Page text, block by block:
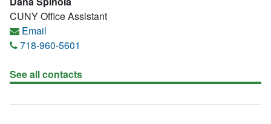
CUNY Office Assistant
Email
718-960-5601
See all contacts